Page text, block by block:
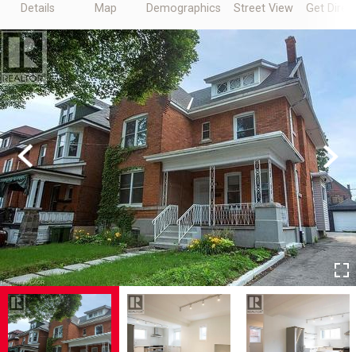
Details Map Demographics Street View Get
Previous Next